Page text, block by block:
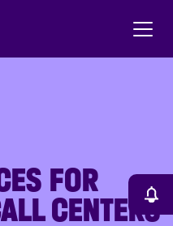
FOR
CENTERS